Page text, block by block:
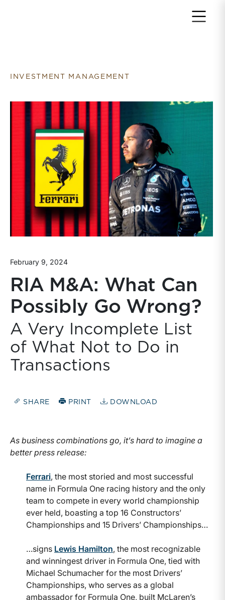
INVESTMENT MANAGEMENT
February 9, 2024
RIA M&A: What Can
Possibly Go Wrong?
A Very Incomplete List
of What Not to Do in
Transactions
SHARE PRINT DOWNLOAD
As business combinations go, it’s hard to imagine a
better press release:
Ferrari, the most storied and most successful
name in Formula One racing history and the only
team to compete in every world championship
ever held, boasting a top 16 Constructors’
Championships and 15 Drivers’ Championships…
…signs Lewis Hamilton, the most recognizable
and winningest driver in Formula One, tied with
Michael Schumacher for the most Drivers’
Championships, who serves as a global
ambassador for Formula One, built McLaren’s